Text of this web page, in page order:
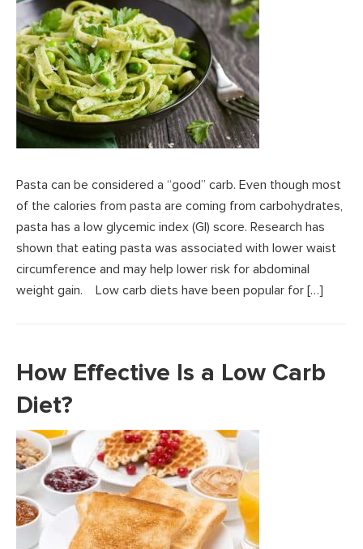
Pasta can be considered a “good” carb. Even though most
of the calories from pasta are coming from carbohydrates,
pasta has a low glycemic index (GI) score. Research has
shown that eating pasta was associated with lower waist
circumference and may help lower risk for abdominal
weight gain. Low carb diets have been popular for […]
How Effective Is a Low Carb
Diet?